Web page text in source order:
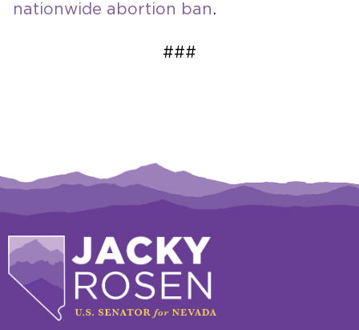
nationwide abortion ban .
###